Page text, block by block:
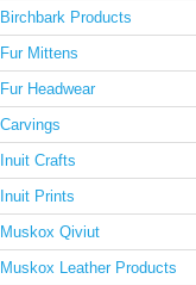
Birchbark Products
Fur Mittens
Fur Headwear
Carvings
Inuit Crafts
Inuit Prints
Muskox Qiviut
Muskox Leather Products